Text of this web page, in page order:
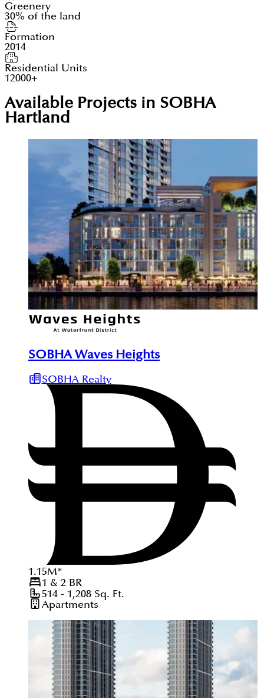
Greenery
30% of the land
Formation
2014
Residential Units
12000+
Available Projects in SOBHA
Hartland
SOBHA Waves Heights
SOBHA Realty
1.15M*
1 & 2 BR
514 - 1,208Sq. Ft.
Apartments